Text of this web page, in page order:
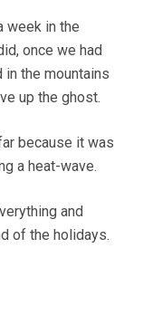
week in the
once we had
in the mountains
up the ghost.
because it was
a heat-wave.
and
of the holidays.